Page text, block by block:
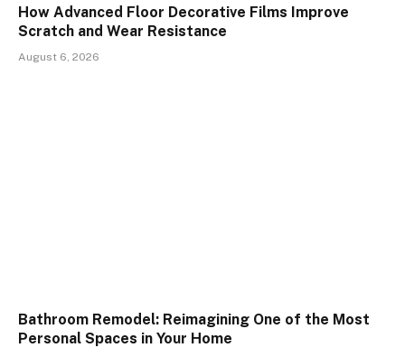
How Advanced Floor Decorative Films Improve
Scratch and Wear Resistance
August 6, 2026
Bathroom Remodel: Reimagining One of the Most
Personal Spaces in Your Home